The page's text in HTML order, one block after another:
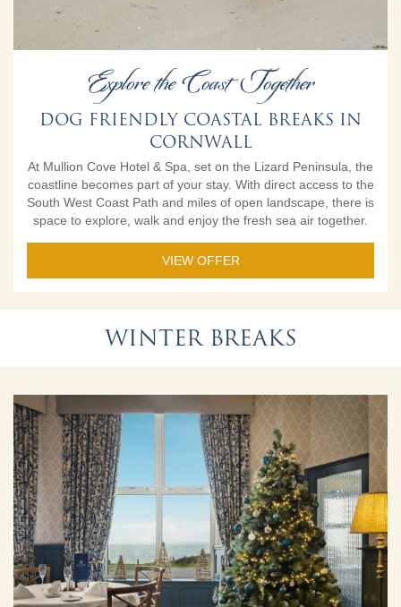
Explore the Coast Together
DOG FRIENDLY COASTAL BREAKS IN
CORNWALL
At Mullion Cove Hotel & Spa, set on the Lizard Peninsula, the
coastline becomes part of your stay. With direct access to the
South West Coast Path and miles of open landscape, there is
space to explore, walk and enjoy the fresh sea air together.
VIEW OFFER
WINTER BREAKS